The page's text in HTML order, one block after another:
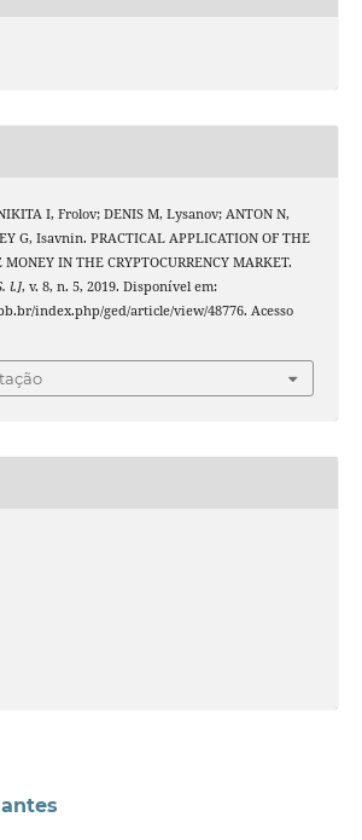
I, Frolov; DENIS M, Lysanov; ANTON N,
G, Isavnin. PRACTICAL APPLICATION OF THE
MONEY IN THE CRYPTOCURRENCY MARKET.
l.], v. 8, n. 5, 2019. Disponível em:
index.php/ged/article/view/48776. Acesso